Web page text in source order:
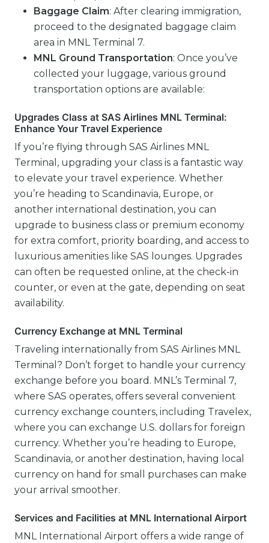
Baggage Claim: After clearing immigration,
proceed to the designated baggage claim
area in MNL Terminal 7.
MNL Ground Transportation: Once you’ve
collected your luggage, various ground
transportation options are available:
Upgrades Class at SAS Airlines MNL Terminal:
Enhance Your Travel Experience
If you’re flying through SAS Airlines MNL
Terminal, upgrading your class is a fantastic way
to elevate your travel experience. Whether
you’re heading to Scandinavia, Europe, or
another international destination, you can
upgrade to business class or premium economy
for extra comfort, priority boarding, and access to
luxurious amenities like SAS lounges. Upgrades
can often be requested online, at the check-in
counter, or even at the gate, depending on seat
availability.
Currency Exchange at MNL Terminal
Traveling internationally from SAS Airlines MNL
Terminal? Don’t forget to handle your currency
exchange before you board. MNL’s Terminal 7,
where SAS operates, offers several convenient
currency exchange counters, including Travelex,
where you can exchange U.S. dollars for foreign
currency. Whether you’re heading to Europe,
Scandinavia, or another destination, having local
currency on hand for small purchases can make
your arrival smoother.
Services and Facilities at MNL International Airport
MNL International Airport offers a wide range of